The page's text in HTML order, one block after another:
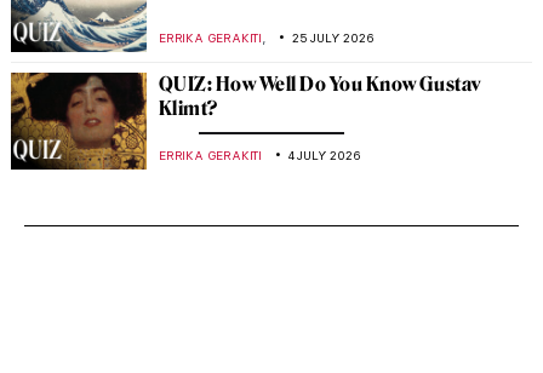
ERRIKA GERAKITI 25 JULY 2026
QUIZ: How Well Do You Know Gustav
Klimt?
ERRIKA GERAKITI 4 JULY 2026